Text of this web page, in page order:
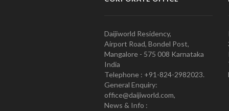
Daijiworld Residency,
Airport Road, Bondel Post,
Mangalore - 575 008 Karnataka
India
Telephone : +91-824-2982023.
General Enquiry:
office@daijiworld.com,
News & Info :